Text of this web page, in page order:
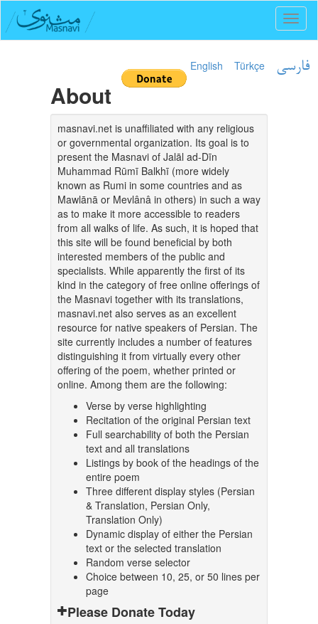
English Türkçe فارسی
About
masnavi.net is unaffiliated with any religious
or governmental organization. Its goal is to
present the Masnavi of Jalāl ad-Dīn
Muhammad Rūmī Balkhī (more widely
known as Rumi in some countries and as
Mawlānā or Mevlânâ in others) in such a way
as to make it more accessible to readers
from all walks of life. As such, it is hoped that
this site will be found beneficial by both
interested members of the public and
specialists. While apparently the first of its
kind in the category of free online offerings of
the Masnavi together with its translations,
masnavi.net also serves as an excellent
resource for native speakers of Persian. The
site currently includes a number of features
distinguishing it from virtually every other
offering of the poem, whether printed or
online. Among them are the following:
Verse by verse highlighting
Recitation of the original Persian text
Full searchability of both the Persian
text and all translations
Listings by book of the headings of the
entire poem
Three different display styles (Persian
& Translation, Persian Only,
Translation Only)
Dynamic display of either the Persian
text or the selected translation
Random verse selector
Choice between 10, 25, or 50 lines per
page
Please Donate Today